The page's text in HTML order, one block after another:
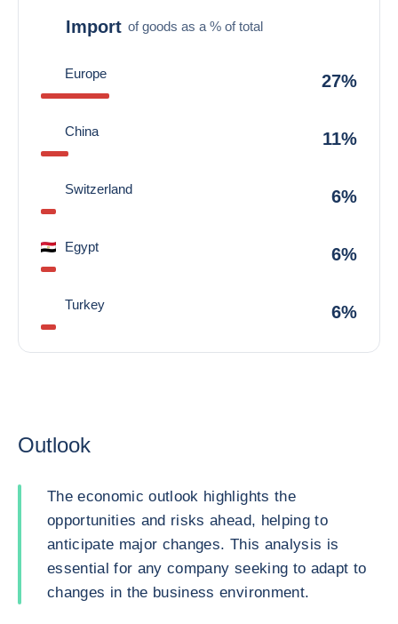
Import of goods as a % of total
Europe 27%
China 11%
Switzerland 6%
Egypt 6%
Turkey 6%
Outlook
The economic outlook highlights the
opportunities and risks ahead, helping to
anticipate major changes. This analysis is
essential for any company seeking to adapt to
changes in the business environment.